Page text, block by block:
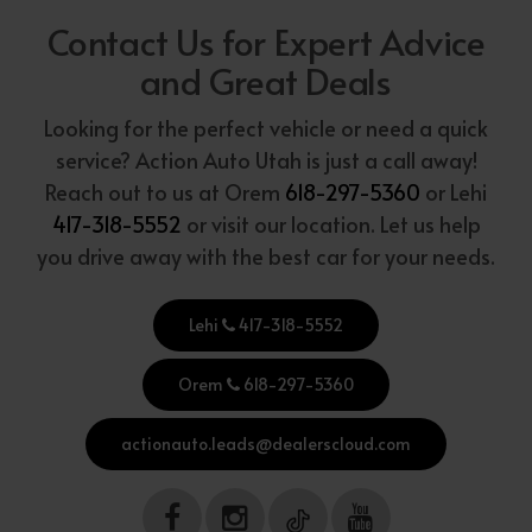
Contact Us for Expert Advice
and Great Deals
Looking for the perfect vehicle or need a quick
service? Action Auto Utah is just a call away!
Reach out to us at Orem 618-297-5360 or Lehi
417-318-5552 or visit our location. Let us help
you drive away with the best car for your needs.
Lehi 417-318-5552
Orem 618-297-5360
actionauto.leads@dealerscloud.com